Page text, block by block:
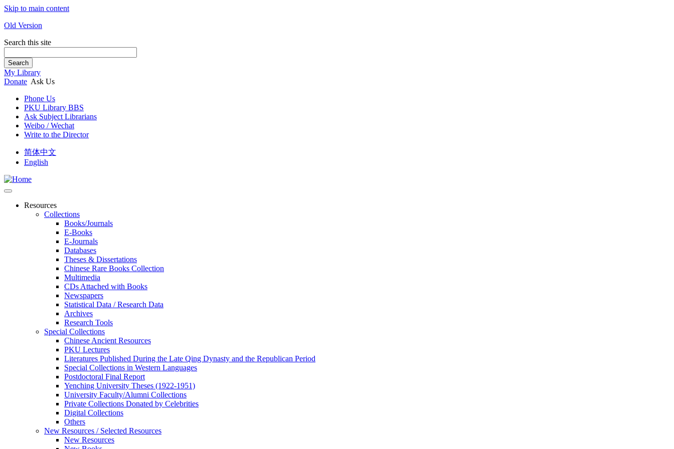
Skip to main content
Old Version
Search this site
Search
My Library
Donate Ask Us
Phone Us
PKU Library BBS
Ask Subject Librarians
Weibo / Wechat
Write to the Director
简体中文
English
Resources
Collections
Books/Journals
E-Books
E‑Journals
Databases
Theses & Dissertations
Chinese Rare Books Collection
Multimedia
CDs Attached with Books
Newspapers
Statistical Data / Research Data
Archives
Research Tools
Special Collections
Chinese Ancient Resources
PKU Lectures
Literatures Published During the Late Qing Dynasty and the Republican Period
Special Collections in Western Languages
Postdoctoral Final Report
Yenching University Theses (1922‑1951)
University Faculty/Alumni Collections
Private Collections Donated by Celebrities
Digital Collections
Others
New Resources / Selected Resources
New Resources